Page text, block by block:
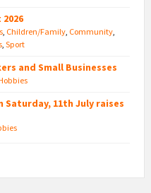
Children/Family Community
Sport
and Small Businesses
Saturday, 11th July raises